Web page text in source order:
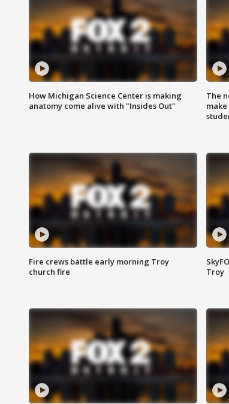
How Michigan Science Center is making
anatomy come alive with "Insides Out"
The
Fire crews battle early morning Troy
church fire
Troy